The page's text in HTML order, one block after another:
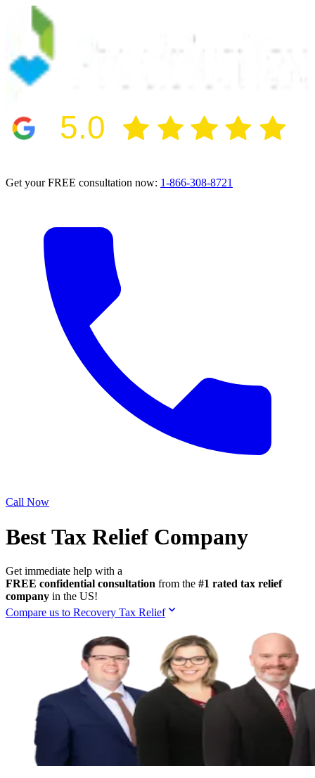
5.0
Get your FREE consultation now: 1-866-308-8721
Call Now
Best Tax Relief Company
Get immediate help with a
FREE confidential consultation from the #1 rated tax relief
company in the US!
Compare us to Recovery Tax Relief